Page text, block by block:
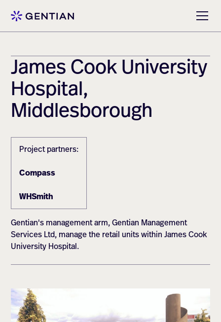
James Cook University
Hospital,
Middlesborough
Project partners:
Compass
WHSmith
Gentian's management arm, Gentian Management
Services Ltd, manage the retail units within James Cook
University Hospital.